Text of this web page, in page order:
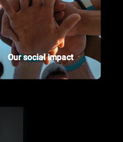
Our social impact